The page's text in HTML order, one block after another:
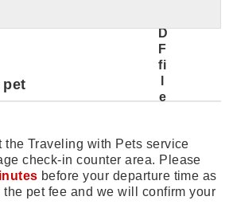
the Traveling with Pets service
check-in counter area. Please
before your departure time as
pet fee and we will confirm your